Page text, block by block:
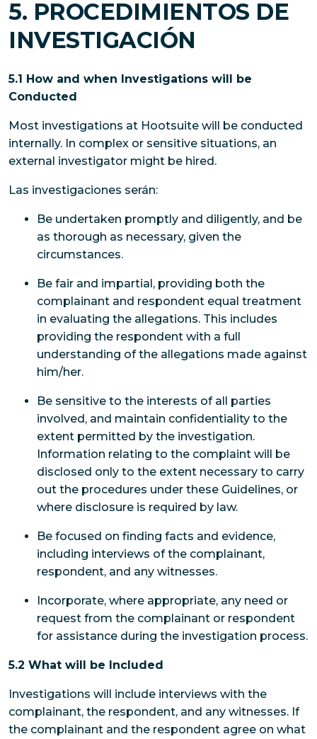
5. PROCEDIMIENTOS DE
INVESTIGACIÓN
5.1 How and when Investigations will be
Conducted
Most investigations at Hootsuite will be conducted
internally. In complex or sensitive situations, an
external investigator might be hired.
Las investigaciones serán:
Be undertaken promptly and diligently, and be
as thorough as necessary, given the
circumstances.
Be fair and impartial, providing both the
complainant and respondent equal treatment
in evaluating the allegations. This includes
providing the respondent with a full
understanding of the allegations made against
him/her.
Be sensitive to the interests of all parties
involved, and maintain confidentiality to the
extent permitted by the investigation.
Information relating to the complaint will be
disclosed only to the extent necessary to carry
out the procedures under these Guidelines, or
where disclosure is required by law.
Be focused on finding facts and evidence,
including interviews of the complainant,
respondent, and any witnesses.
Incorporate, where appropriate, any need or
request from the complainant or respondent
for assistance during the investigation process.
5.2 What will be Included
Investigations will include interviews with the
complainant, the respondent, and any witnesses. If
the complainant and the respondent agree on what